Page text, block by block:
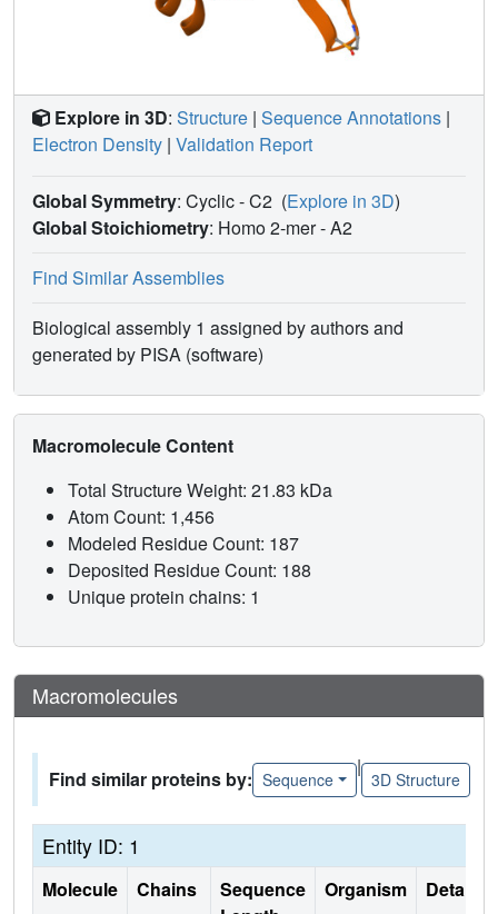
Explore in 3D: Structure | Sequence Annotations |
Electron Density | Validation Report
Global Symmetry: Cyclic - C2 (Explore in 3D)
Global Stoichiometry: Homo 2-mer -A2
Find Similar Assemblies
Biological assembly 1 assigned by authors and
generated by PISA (software)
Macromolecule Content
Total Structure Weight: 21.83 kDa
Atom Count: 1,456
Modeled Residue Count: 187
Deposited Residue Count: 188
Unique protein chains: 1
Macromolecules
Find similar proteins by: Sequence
|
3D Structure
Entity ID: 1
Molecule Chains
Sequence
Organism Details